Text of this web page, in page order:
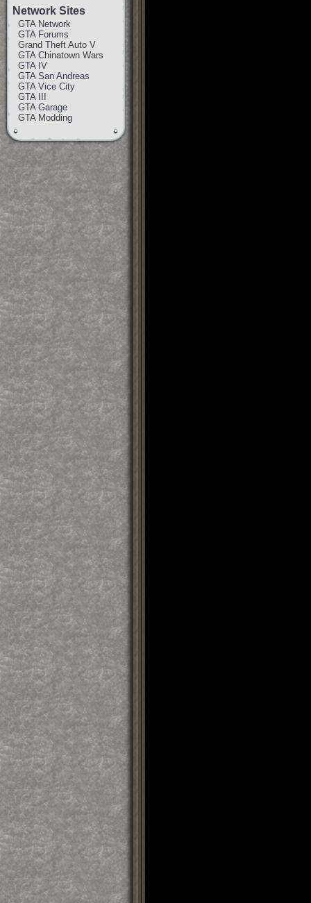
Network Sites
GTA Network
GTA Forums
Grand Theft Auto V
GTA Chinatown Wars
GTA IV
GTA San Andreas
GTA Vice City
GTA III
GTA Garage
GTA Modding